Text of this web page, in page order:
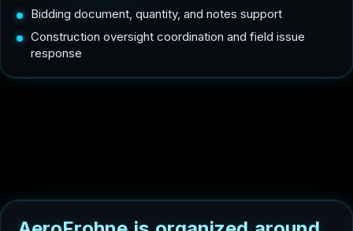
Bidding document, quantity, and notes support
Construction oversight coordination and field issue
response